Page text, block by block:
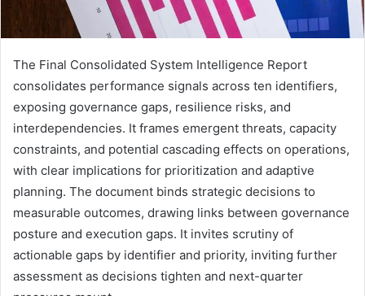
The Final Consolidated System Intelligence Report
consolidates performance signals across ten identifiers,
exposing governance gaps, resilience risks, and
interdependencies. It frames emergent threats, capacity
constraints, and potential cascading effects on operations,
with clear implications for prioritization and adaptive
planning. The document binds strategic decisions to
measurable outcomes, drawing links between governance
posture and execution gaps. It invites scrutiny of
actionable gaps by identifier and priority, inviting further
assessment as decisions tighten and next-quarter